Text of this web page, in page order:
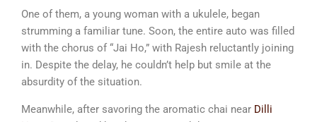
One of them, a young woman with a ukulele, began
strumming a familiar tune. Soon, the entire auto was filled
with the chorus of “Jai Ho,” with Rajesh reluctantly joining
in. Despite the delay, he couldn’t help but smile at the
absurdity of the situation.
Meanwhile, after savoring the aromatic chai near Dilli